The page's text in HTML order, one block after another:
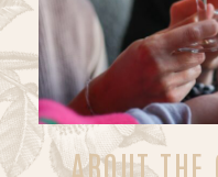
ABOUT THE